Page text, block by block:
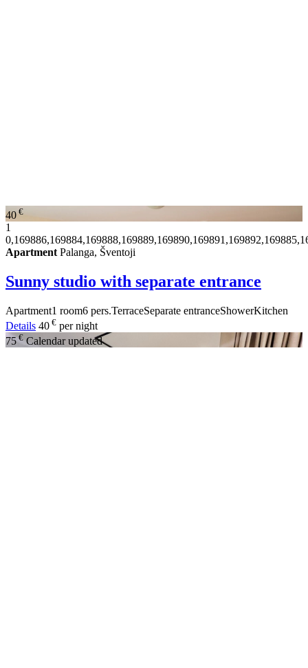
40 €
1
Apartment Palanga, Šventoji
Sunny studio with separate entrance
Apartment1 room6 pers.TerraceSeparate entranceShowerKitchen
Details 40 € per night
75€ Calendar updated